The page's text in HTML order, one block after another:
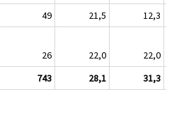
49 21,5
12,3
26 22,0
22,0
743 28,1 31,3